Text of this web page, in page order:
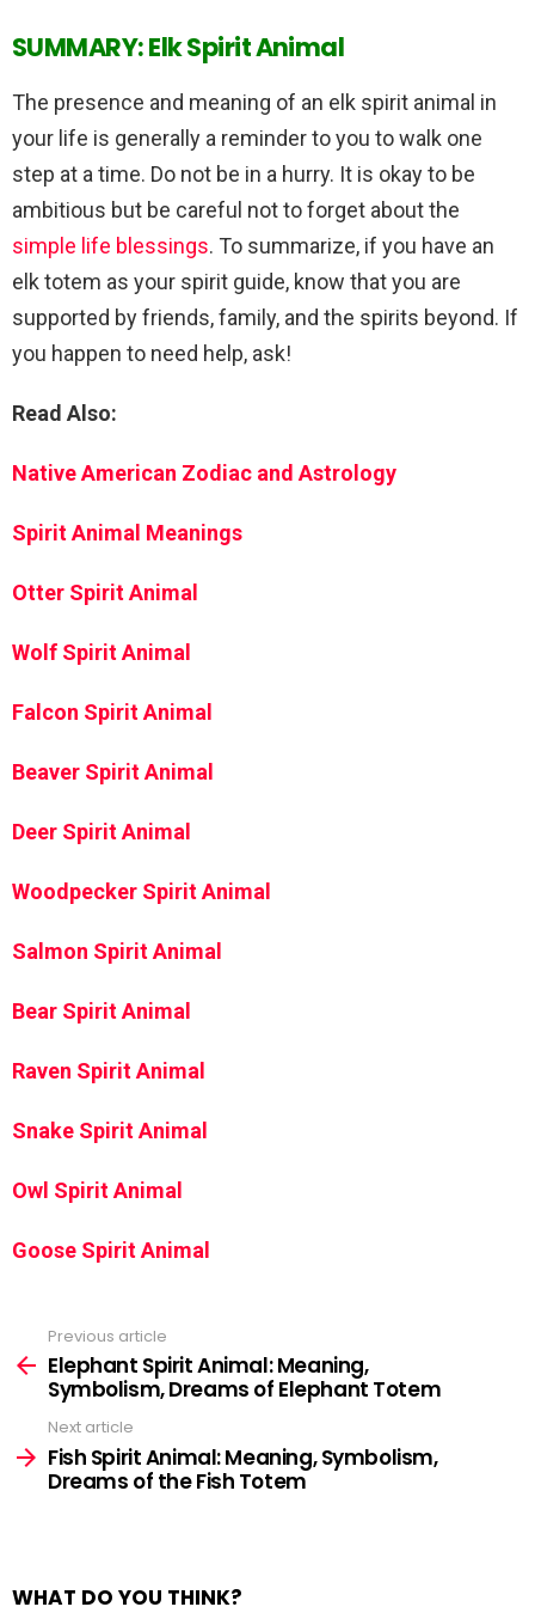
SUMMARY: Elk Spirit Animal
The presence and meaning of an elk spirit animal in
your life is generally a reminder to you to walk one
step at a time. Do not be in a hurry. It is okay to be
ambitious but be careful not to forget about the
simple life blessings. To summarize, if you have an
elk totem as your spirit guide, know that you are
supported by friends, family, and the spirits beyond. If
you happen to need help, ask!
Read Also:
Native American Zodiac and Astrology
Spirit Animal Meanings
Otter Spirit Animal
Wolf Spirit Animal
Falcon Spirit Animal
Beaver Spirit Animal
Deer Spirit Animal
Woodpecker Spirit Animal
Salmon Spirit Animal
Bear Spirit Animal
Raven Spirit Animal
Snake Spirit Animal
Owl Spirit Animal
Goose Spirit Animal
more
Previous article
Elephant Spirit Animal: Meaning,
Symbolism, Dreams of Elephant Totem
Next article
Fish Spirit Animal: Meaning, Symbolism,
Dreams of the Fish Totem
WHAT DO YOU THINK?